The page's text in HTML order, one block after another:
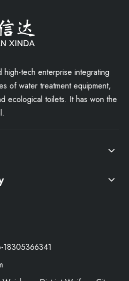
tech enterprise integrating
of water treatment equipment,
ecological toilets. It has won the